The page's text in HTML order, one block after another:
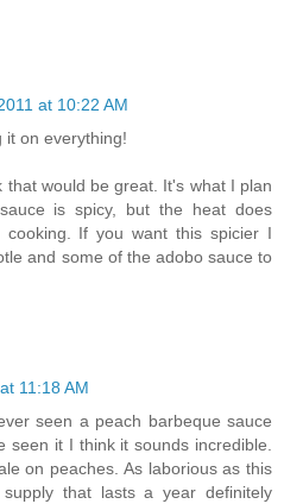
at 10:22 AM
it on everything!
that would be great. It's what I plan
is spicy, but the heat does
If you want this spicier I
and some of the adobo sauce to
11:18 AM
seen a peach barbeque sauce
seen it I think it sounds incredible.
on peaches. As laborious as this
that lasts a year definitely